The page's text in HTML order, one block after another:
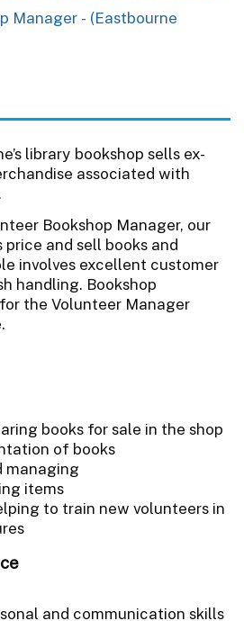
Manager - (Eastbourne
library bookshop sells ex-
associated with
Bookshop Manager, our
and sell books and
involves excellent customer
handling. Bookshop
the Volunteer Manager
books for sale in the shop
of books
managing
items
to train new volunteers in
and communication skills